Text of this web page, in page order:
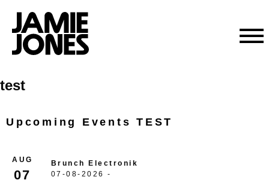
Skip
to
test
Upcoming Events TEST
AUG
07
Brunch Electronik
07-08-2026 -